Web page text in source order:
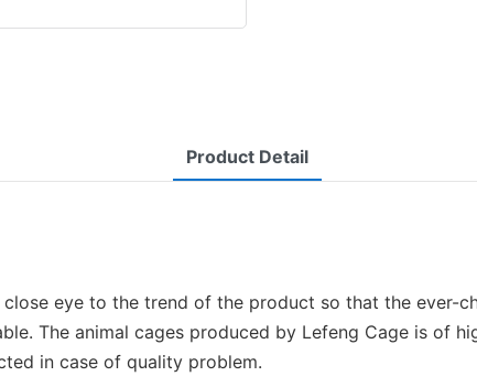
Product Detail
eye to the trend of the product so that the ever-
The animal cages produced by Lefeng Cage is of
in case of quality problem.